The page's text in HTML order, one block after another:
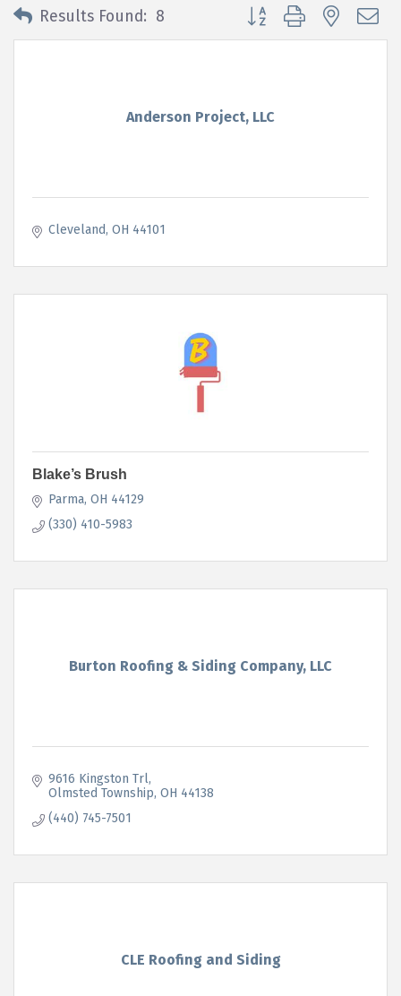
Results Found: 8 Button group with nested
Anderson Project, LLC
Cleveland OH 44101
Blake’s Brush
Parma OH 44129
(330) 410-5983
Burton Roofing & Siding Company, LLC
9616 Kingston Trl
Olmsted Township OH 44138
(440) 745-7501
CLE Roofing and Siding